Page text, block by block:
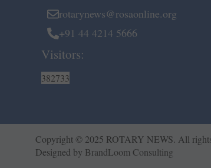
rotarynews@rosaonline.org
+91 44 4214 5666
Visitors:
382733
Copyright © 2025 ROTARY NEWS. All
Designed by BrandLoom Consulting